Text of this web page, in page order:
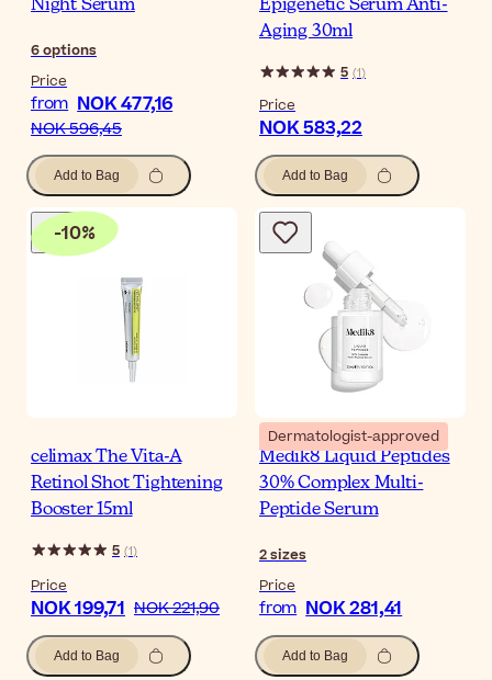
Night Serum
6options
Price
from NOK 477,16
NOK 596,45
Add to Bag
Epigenetic Serum Anti-
Aging 30ml
5 (1)
Price
NOK 583,22
Add to Bag
-10%
celimax The Vita-A
Retinol Shot Tightening
Booster 15ml
5 (1)
Price
NOK 199,71 NOK 221,90
Add to Bag
Dermatologist-approved
Medik8 Liquid Peptides
30% Complex Multi-
Peptide Serum
2sizes
Price
from NOK 281,41
Add to Bag